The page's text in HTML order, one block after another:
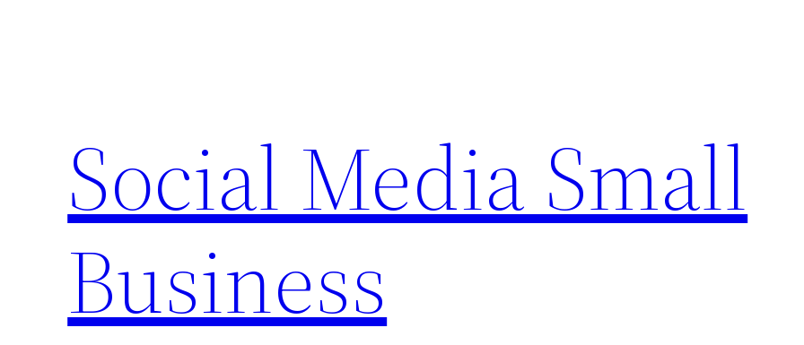
Social Media Small
Business